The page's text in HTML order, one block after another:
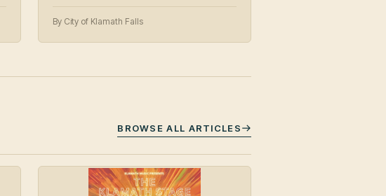
By City of Klamath Falls
BROWSE ALL ARTICLES